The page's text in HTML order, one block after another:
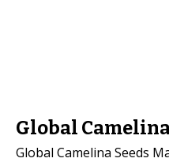
Global
Global Camelina Seeds